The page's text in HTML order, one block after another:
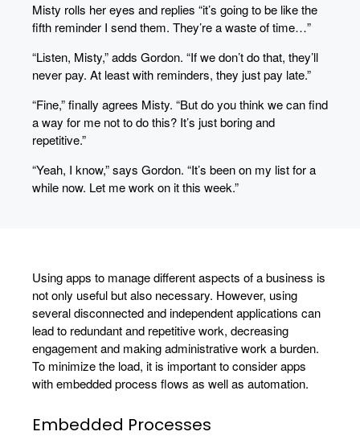
Misty rolls her eyes and replies “it’s going to be like the
fifth reminder I send them. They’re a waste of time…”
“Listen, Misty,” adds Gordon. “If we don’t do that, they’ll
never pay. At least with reminders, they just pay late.”
“Fine,” finally agrees Misty. “But do you think we can find
a way for me not to do this? It’s just boring and
repetitive.”
“Yeah, I know,” says Gordon. “It’s been on my list for a
while now. Let me work on it this week.”
Using apps to manage different aspects of a business is
not only useful but also necessary. However, using
several disconnected and independent applications can
lead to redundant and repetitive work, decreasing
engagement and making administrative work a burden.
To minimize the load, it is important to consider apps
with embedded process flows as well as automation.
Embedded Processes